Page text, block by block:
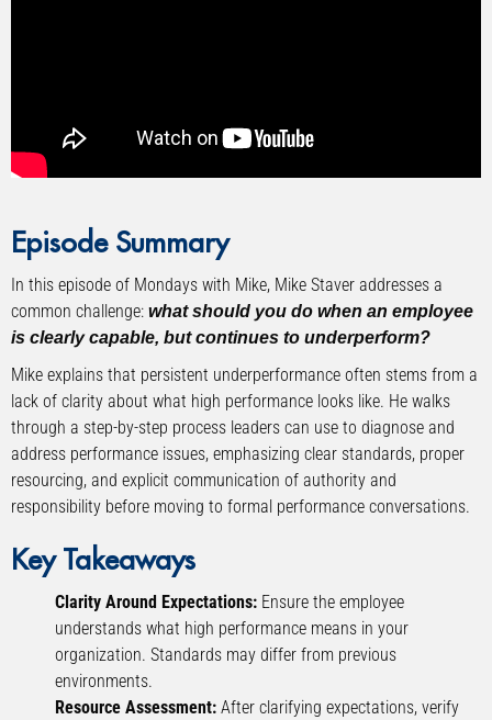
Episode Summary
In this episode of Mondays with Mike, Mike Staver addresses a
common challenge: what should you do when an employee
is clearly capable, but continues to underperform?
Mike explains that persistent underperformance often stems from a
lack of clarity about what high performance looks like. He walks
through a step-by-step process leaders can use to diagnose and
address performance issues, emphasizing clear standards, proper
resourcing, and explicit communication of authority and
responsibility before moving to formal performance conversations.
Key Takeaways
Clarity Around Expectations: Ensure the employee
understands what high performance means in your
organization. Standards may differ from previous
environments.
Resource Assessment: After clarifying expectations, verify